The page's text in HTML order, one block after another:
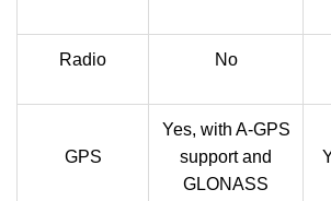
Radio No
GPS
Yes, with A-GPS
support and
GLONASS